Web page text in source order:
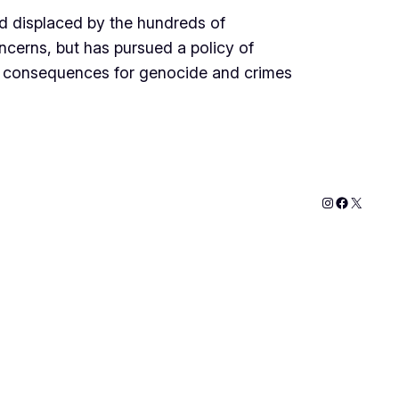
displaced by the hundreds of
but has pursued a policy of
for genocide and crimes
Instagram
X